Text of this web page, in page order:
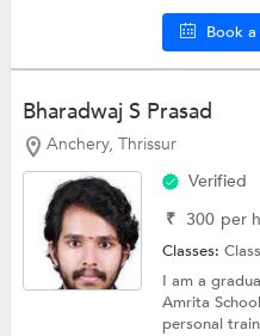
Book
Bharadwaj S Prasad
Anchery, Thrissur
Verified
₹ 300 per
Classes:
I am a
Amrita
personal